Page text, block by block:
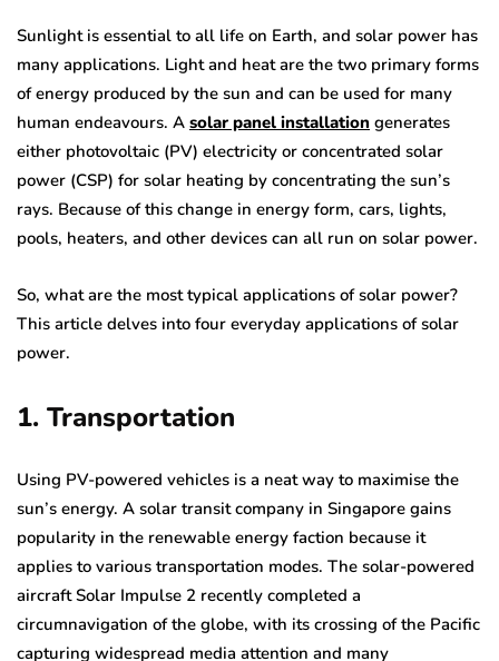
Sunlight is essential to all life on Earth, and solar power has
many applications. Light and heat are the two primary forms
of energy produced by the sun and can be used for many
human endeavours. A solar panel installation generates
either photovoltaic (PV) electricity or concentrated solar
power (CSP) for solar heating by concentrating the sun’s
rays. Because of this change in energy form, cars, lights,
pools, heaters, and other devices can all run on solar power.
So, what are the most typical applications of solar power?
This article delves into four everyday applications of solar
power.
1. Transportation
Using PV-powered vehicles is a neat way to maximise the
sun’s energy. A solar transit company in Singapore gains
popularity in the renewable energy faction because it
applies to various transportation modes. The solar-powered
aircraft Solar Impulse 2 recently completed a
circumnavigation of the globe, with its crossing of the Pacific
capturing widespread media attention and many